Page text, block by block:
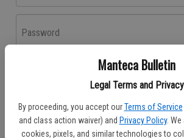
Manteca Bulletin
Legal Terms and Privacy
By proceeding, you accept our Terms of Service
and class action waiver) and Privacy Policy. We
cookies, pixels, and similar technologies to
Password
Don't have an account yet?Register here
Log In